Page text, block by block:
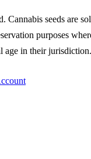
Cannabis seeds are
purposes
age in their jurisdiction.